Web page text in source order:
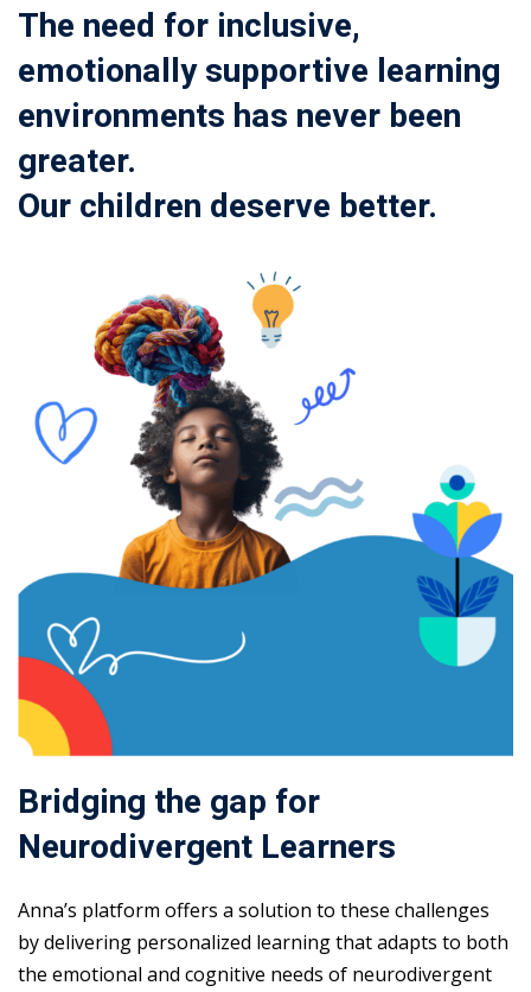
The need for inclusive,
emotionally supportive learning
environments has never been
greater.
Our children deserve better.
Bridging the gap for
Neurodivergent Learners
Anna’s platform offers a solution to these challenges
by delivering personalized learning that adapts to both
the emotional and cognitive needs of neurodivergent